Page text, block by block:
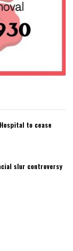
to cease
slur controversy